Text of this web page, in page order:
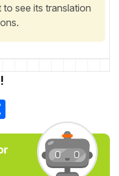
see its translation